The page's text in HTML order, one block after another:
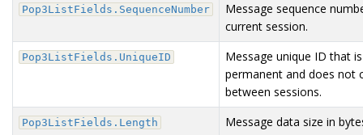
Pop3ListFields.SequenceNumber
Message sequence
current session.
Pop3ListFields.UniqueID
Message unique ID that is
permanent and does not
between sessions.
Pop3ListFields.Length Message data size in